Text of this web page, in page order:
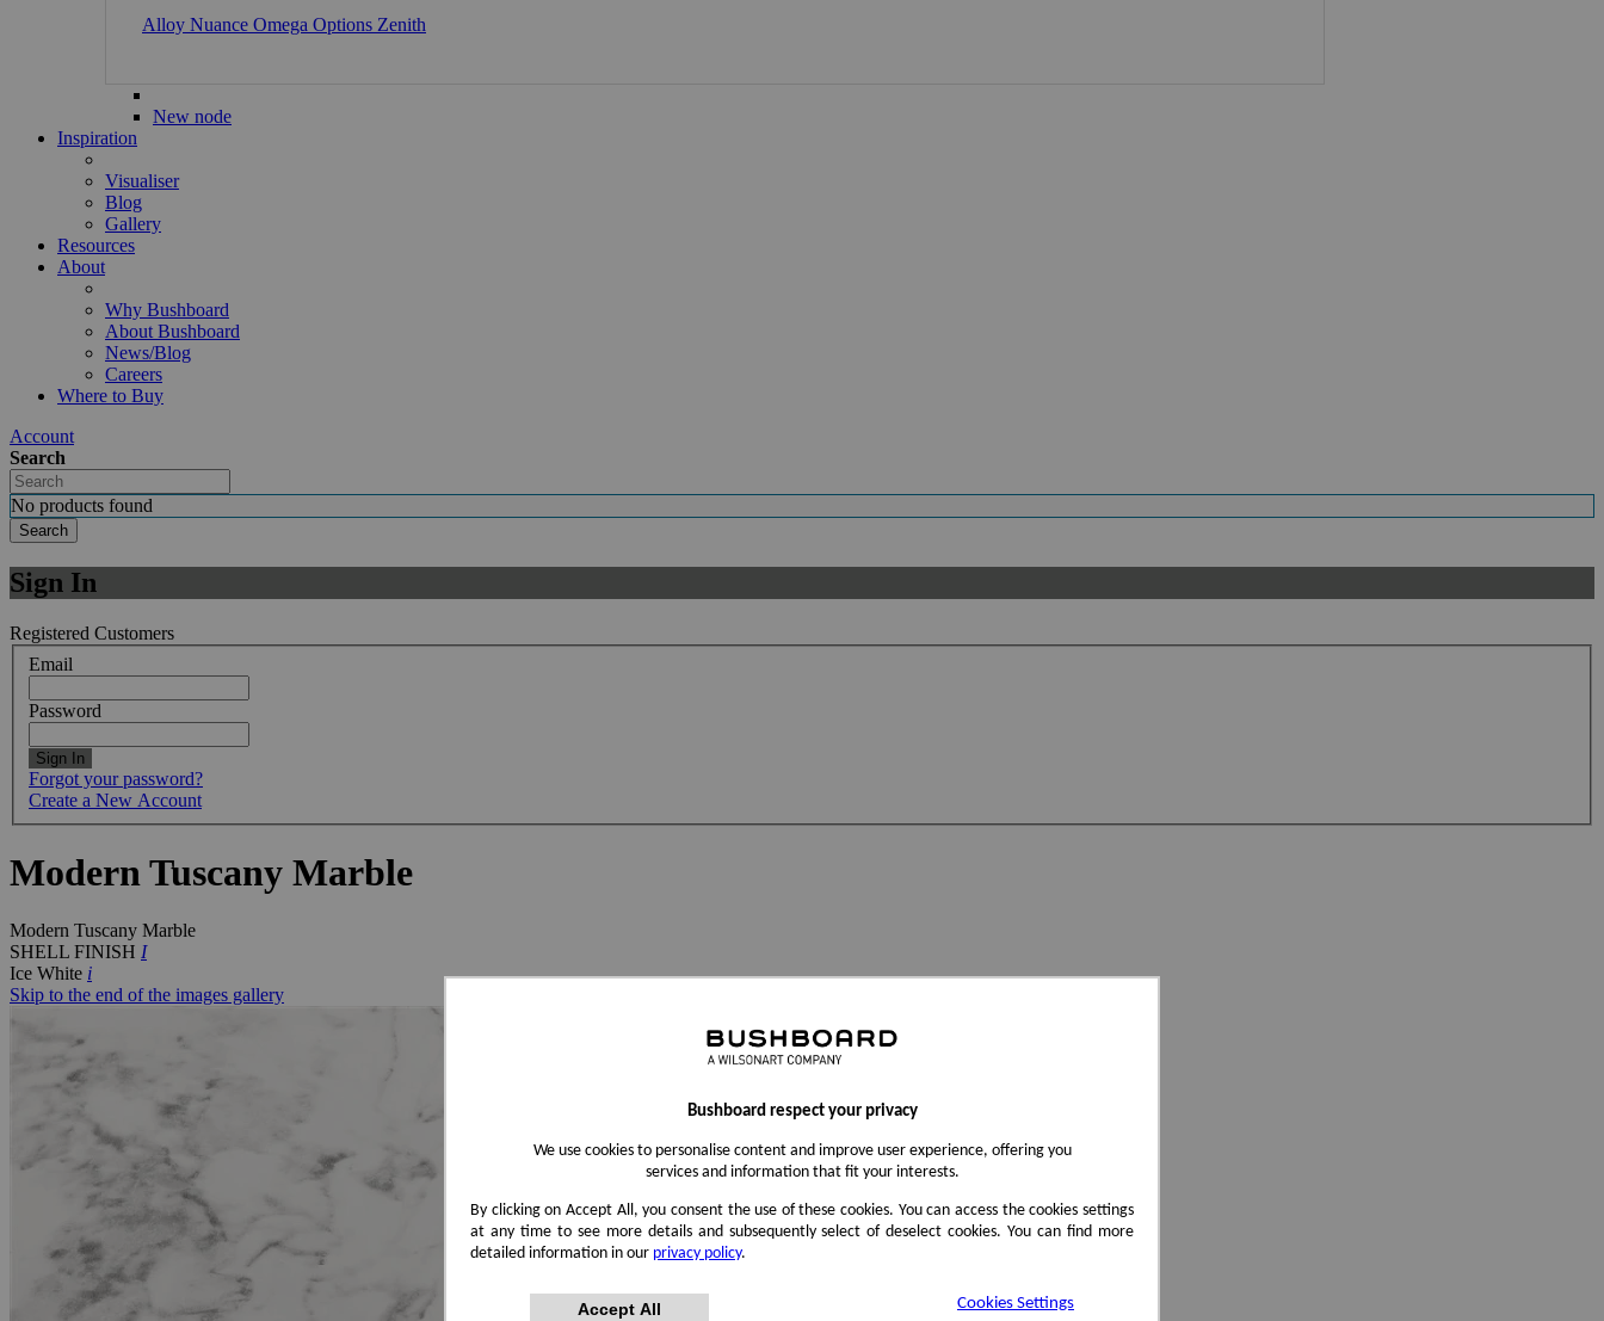
Bushboard respect your privacy
We use cookies to personalise content and improve user experience, offering you
services and information that fit your interests.
By clicking on Accept All, you consent the use of these cookies. You can access the cookies settings
at any time to see more details and subsequently select of deselect cookies. You can find more
detailed information in our privacy policy.
Accept All Cookies Settings
Alloy Nuance Omega Options Zenith
New node
Inspiration
Visualiser
Blog
Gallery
Resources
About
Why Bushboard
About Bushboard
News/Blog
Careers
Where to Buy
Account
Search
No products found
Search
Sign In
Registered Customers
Email
Password
Sign In
Forgot your password?
Create a New Account
Modern Tuscany Marble
Modern Tuscany Marble
SHELL FINISH I
Ice White i
Skip to the end of the images gallery